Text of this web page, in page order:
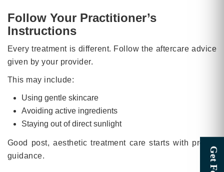
Follow Your Practitioner’s
Instructions
Every treatment is different. Follow the aftercare advice
given by your provider.
This may include:
Using gentle skincare
Avoiding active ingredients
Staying out of direct sunlight
Good post, aesthetic treatment care starts with proper
guidance.